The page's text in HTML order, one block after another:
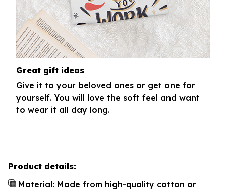
Great gift ideas
Give it to your beloved ones or get one for
yourself. You will love the soft feel and want
to wear it all day long.
Product details:
Material: Made from high-quality cotton or